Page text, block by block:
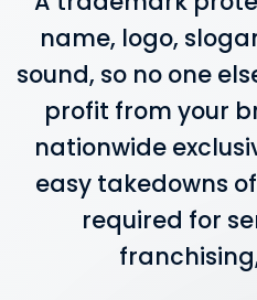
name, logo,
sound, so no one
profit from your
nationwide
easy takedowns
required for